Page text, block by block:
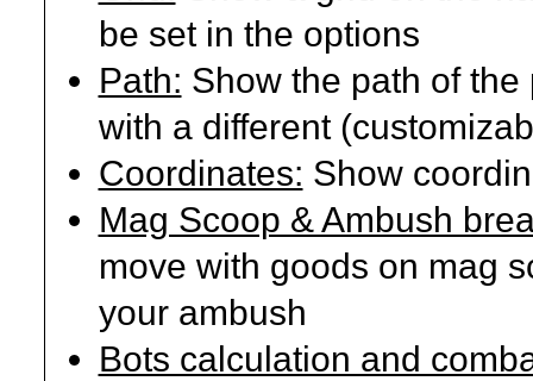
be set in the options
Path: Show the path of
with a different
Coordinates: Show
Mag Scoop & Ambush
move with goods on mag
your ambush
Bots calculation and